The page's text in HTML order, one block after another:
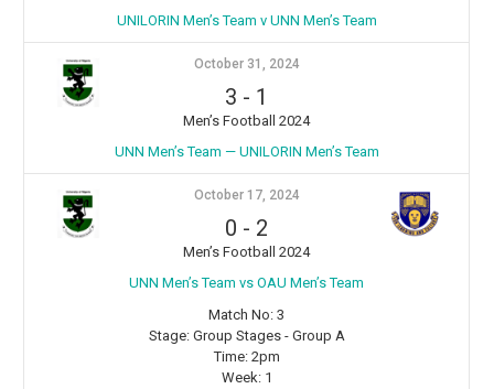
UNILORIN Men’s Team v ⁠UNN Men’s Team
October 31, 2024
3 - 1
Men’s Football 2024
UNN Men’s Team — UNILORIN Men’s Team
October 17, 2024
0 - 2
Men’s Football 2024
⁠UNN Men’s Team vs OAU Men’s Team
Match No: 3
Stage:Group Stages - Group A
Time:2pm
Week:1